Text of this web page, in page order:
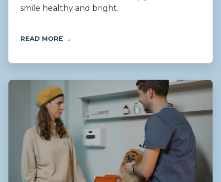
smile healthy and bright.
READ MORE →